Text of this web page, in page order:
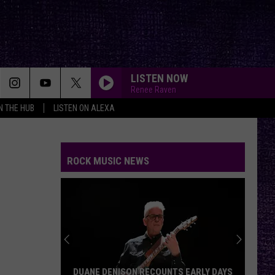
THE HUB LISTEN ON ALEXA
LISTEN NOW
Renee Raven
ROCK MUSIC NEWS
DUANE DENISON RECOUNTS EARLY DAYS